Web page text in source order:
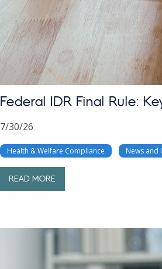
Federal IDR Final Rule:
7/30/26
Health & Welfare Compliance News and
READ MORE